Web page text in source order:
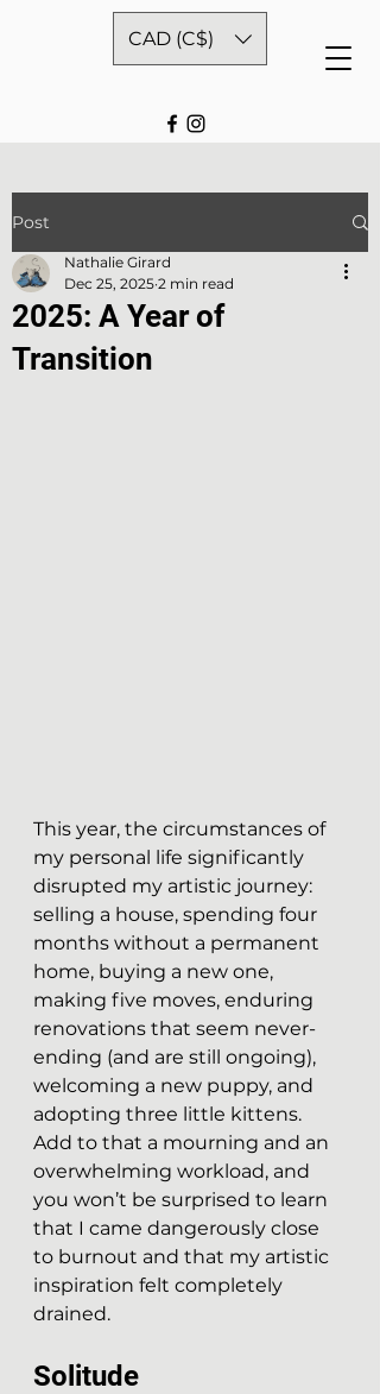
CAD (C$)
Post
2025: A Year of
Transition
Nathalie Girard
Dec 25, 2025 2 min read
This year, the circumstances of
my personal life significantly
disrupted my artistic journey:
selling a house, spending four
months without a permanent
home, buying a new one,
making five moves, enduring
renovations that seem never-
ending (and are still ongoing),
welcoming a new puppy, and
adopting three little kittens.
Add to that a mourning and an
overwhelming workload, and
you won’t be surprised to learn
that I came dangerously close
to burnout and that my artistic
inspiration felt completely
drained.
Solitude